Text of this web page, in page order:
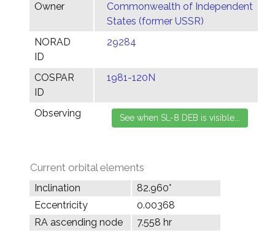
Owner
Commonwealth of Independent
States (former USSR)
NORAD
ID
29284
COSPAR
ID
1981-120N
Observing
Current orbital elements
Inclination
82.960°
Eccentricity
0.00368
RA ascending node
7.558 hr